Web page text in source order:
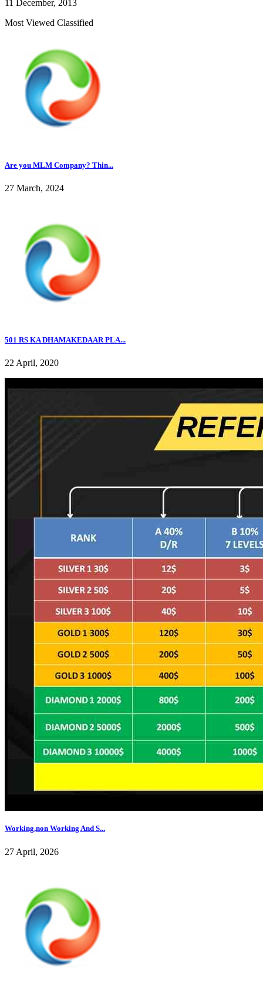
11 December, 2013
Most Viewed Classified
Are you MLM Company? Thin...
27 March, 2024
501 RS KA DHAMAKEDAAR PLA...
22 April, 2020
Working,non Working And S...
27 April, 2026